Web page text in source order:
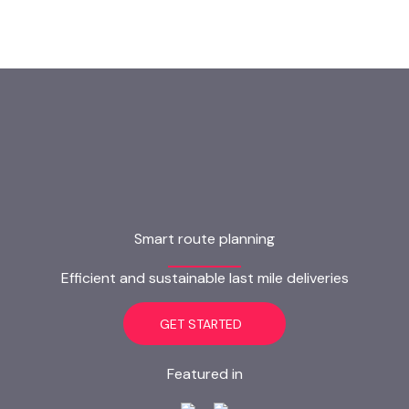
Smart route planning
Efficient and sustainable last mile deliveries
GET STARTED
Featured in